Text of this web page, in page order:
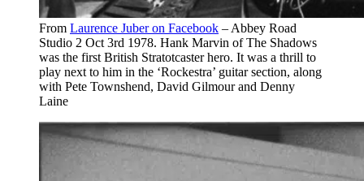
From Laurence Juber on Facebook – Abbey Road
Studio 2 Oct 3rd 1978. Hank Marvin of The Shadows
was the first British Stratotcaster hero. It was a thrill to
play next to him in the ‘Rockestra’ guitar section, along
with Pete Townshend, David Gilmour and Denny
Laine